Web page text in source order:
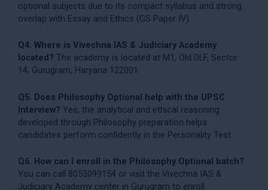
optional subjects due to its compact syllabus and strong
overlap with Essay and Ethics (GS Paper IV).
Q4. Where is Vivechna IAS & Judiciary Academy
located? The academy is located at M1, Old DLF, Sector
14, Gurugram, Haryana 122001.
Q5. Does Philosophy Optional help with the UPSC
Interview? Yes, the analytical and ethical reasoning
developed through Philosophy preparation helps
candidates perform confidently in the Personality Test.
Q6. How can I enroll in the Philosophy Optional batch?
You can call 8053099154 or visit the Vivechna IAS &
Judiciary Academy center in Gurugram to enroll.